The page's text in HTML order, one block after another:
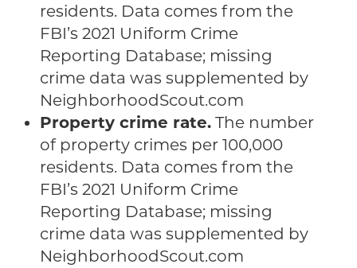
residents. Data comes from the
FBI’s 2021 Uniform Crime
Reporting Database; missing
crime data was supplemented by
NeighborhoodScout.com
Property crime rate. The number
of property crimes per 100,000
residents. Data comes from the
FBI’s 2021 Uniform Crime
Reporting Database; missing
crime data was supplemented by
NeighborhoodScout.com